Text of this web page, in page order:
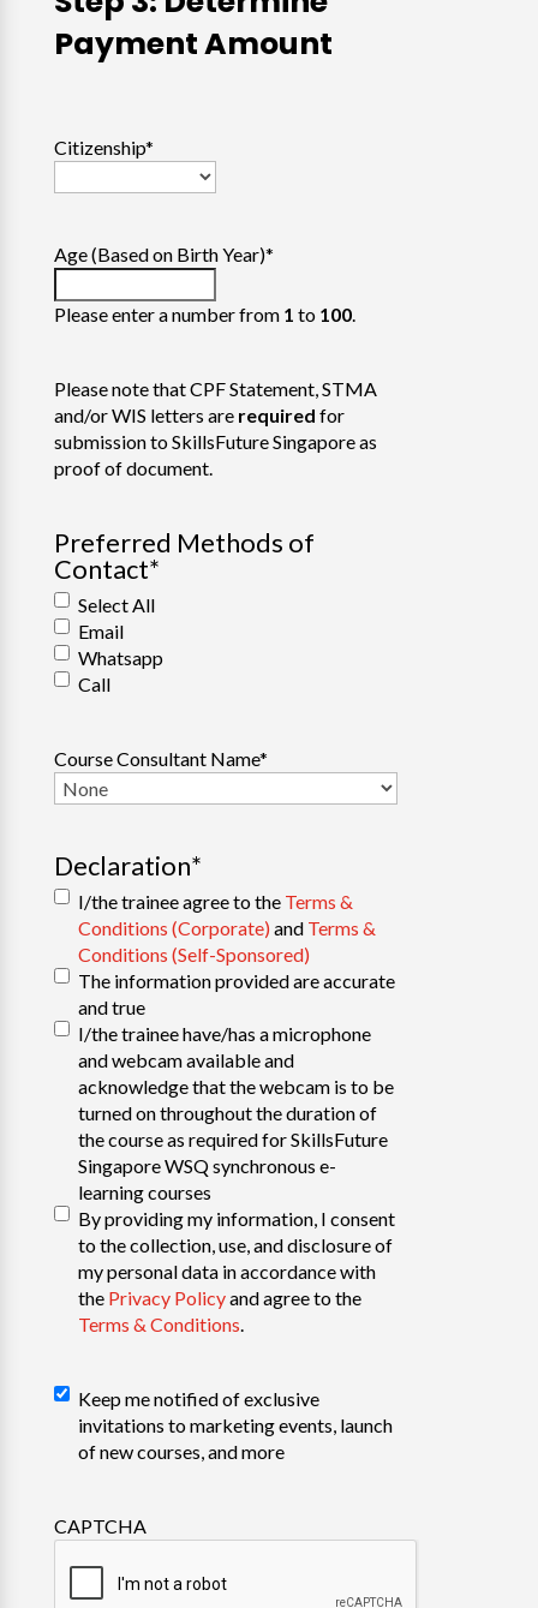
Payment Amount
Citizenship*
Age (Based on Birth Year)*
Please enter a number from 1 to 100.
Please note that CPF Statement, STMA
and/or WIS letters are required for
submission to SkillsFuture Singapore as
proof of document.
Preferred Methods of
Contact*
Select All
Email
Whatsapp
Call
Course Consultant Name*
Declaration*
I/the trainee agree to the Terms &
Conditions (Corporate) and Terms &
Conditions (Self-Sponsored)
The information provided are accurate
and true
I/the trainee have/has a microphone
and webcam available and
acknowledge that the webcam is to be
turned on throughout the duration of
the course as required for SkillsFuture
Singapore WSQ synchronous e-
learning courses
By providing my information, I consent
to the collection, use, and disclosure of
my personal data in accordance with
the Privacy Policyand agree to the
Terms & Conditions
Declaration
Keep me notified of exclusive
invitations to marketing events, launch
of new courses, and more
CAPTCHA